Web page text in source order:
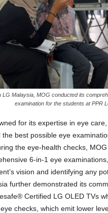
LG Malaysia, MOG conducted its
examination for the students at PPR
for its expertise in eye
best possible eye
the eye-health checks,
6-in-1 eye
vision and identifying any
further demonstrated its
Certified LG OLED TVs
checks, which emit lower